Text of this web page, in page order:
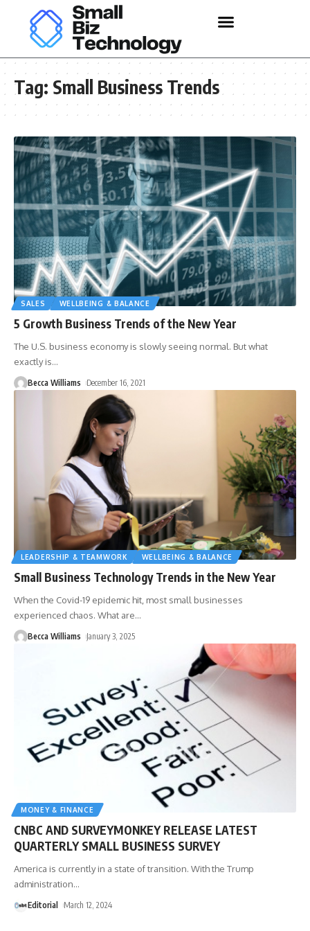
Tag: Small Business Trends
SALES WELLBEING & BALANCE
5 Growth Business Trends of the New Year
The U.S. business economy is slowly seeing normal. But what
exactly is…
Becca Williams December 16, 2021
LEADERSHIP & TEAMWORK WELLBEING & BALANCE
Small Business Technology Trends in the New Year
When the Covid-19 epidemic hit, most small businesses
experienced chaos. What are…
Becca Williams January 3, 2025
MONEY & FINANCE
CNBC AND SURVEYMONKEY RELEASE LATEST
QUARTERLY SMALL BUSINESS SURVEY
America is currently in a state of transition. With the Trump
administration…
Editorial March 12, 2024